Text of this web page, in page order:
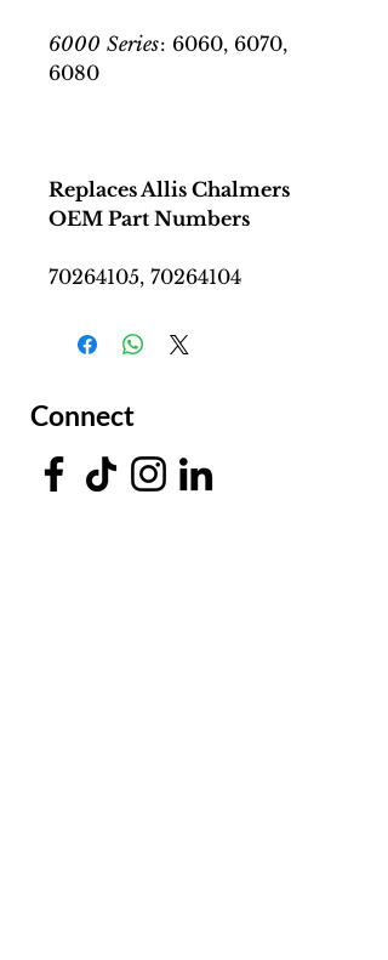
6000 Series: 6060, 6070,
6080
Replaces Allis Chalmers
OEM Part Numbers
70264105, 70264104
Connect